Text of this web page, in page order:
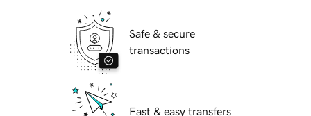
Safe & secure
transactions
Fast & easy transfers